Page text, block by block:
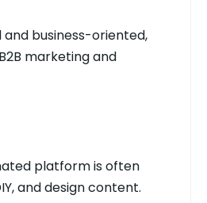
and business-oriented,
marketing and
platform is often
and design content.